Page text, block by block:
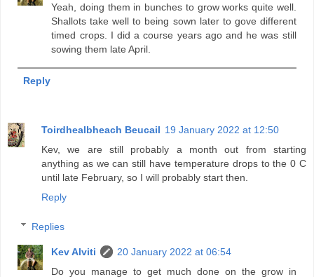
Yeah, doing them in bunches to grow works quite well.
Shallots take well to being sown later to gove different
timed crops. I did a course years ago and he was still
sowing them late April.
Reply
Toirdhealbheach Beucail 19 January 2022 at 12:50
Kev, we are still probably a month out from starting
anything as we can still have temperature drops to the 0 C
until late February, so I will probably start then.
Reply
Replies
Kev Alviti
20 January 2022 at 06:54
Do you manage to get much done on the grow in